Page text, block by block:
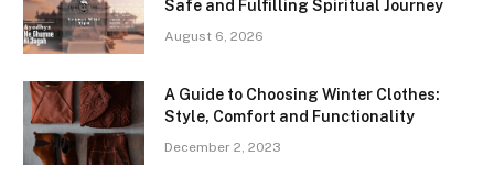
Safe and Fulfilling Spiritual Journey
August 6, 2026
A Guide to Choosing Winter Clothes:
Style, Comfort and Functionality
December 2, 2023